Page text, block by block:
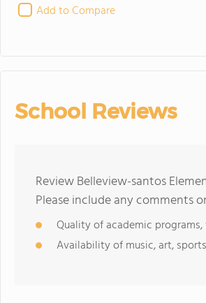
Add to Compare
School Reviews
Review Belleview-santos
Please include any comments
Quality of academic
Availability of music, art,